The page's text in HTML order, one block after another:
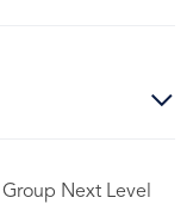
Next Level